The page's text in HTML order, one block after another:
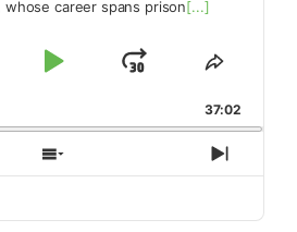
whose career spans prison[...]
Play
Jump
Forward
Share
Episode
37:02
Show
Episodes
Next